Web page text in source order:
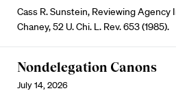
Cass R. Sunstein, Reviewing Agency
Chaney, 52 U. Chi. L. Rev. 653 (1985).
Nondelegation Canons
July 14, 2026